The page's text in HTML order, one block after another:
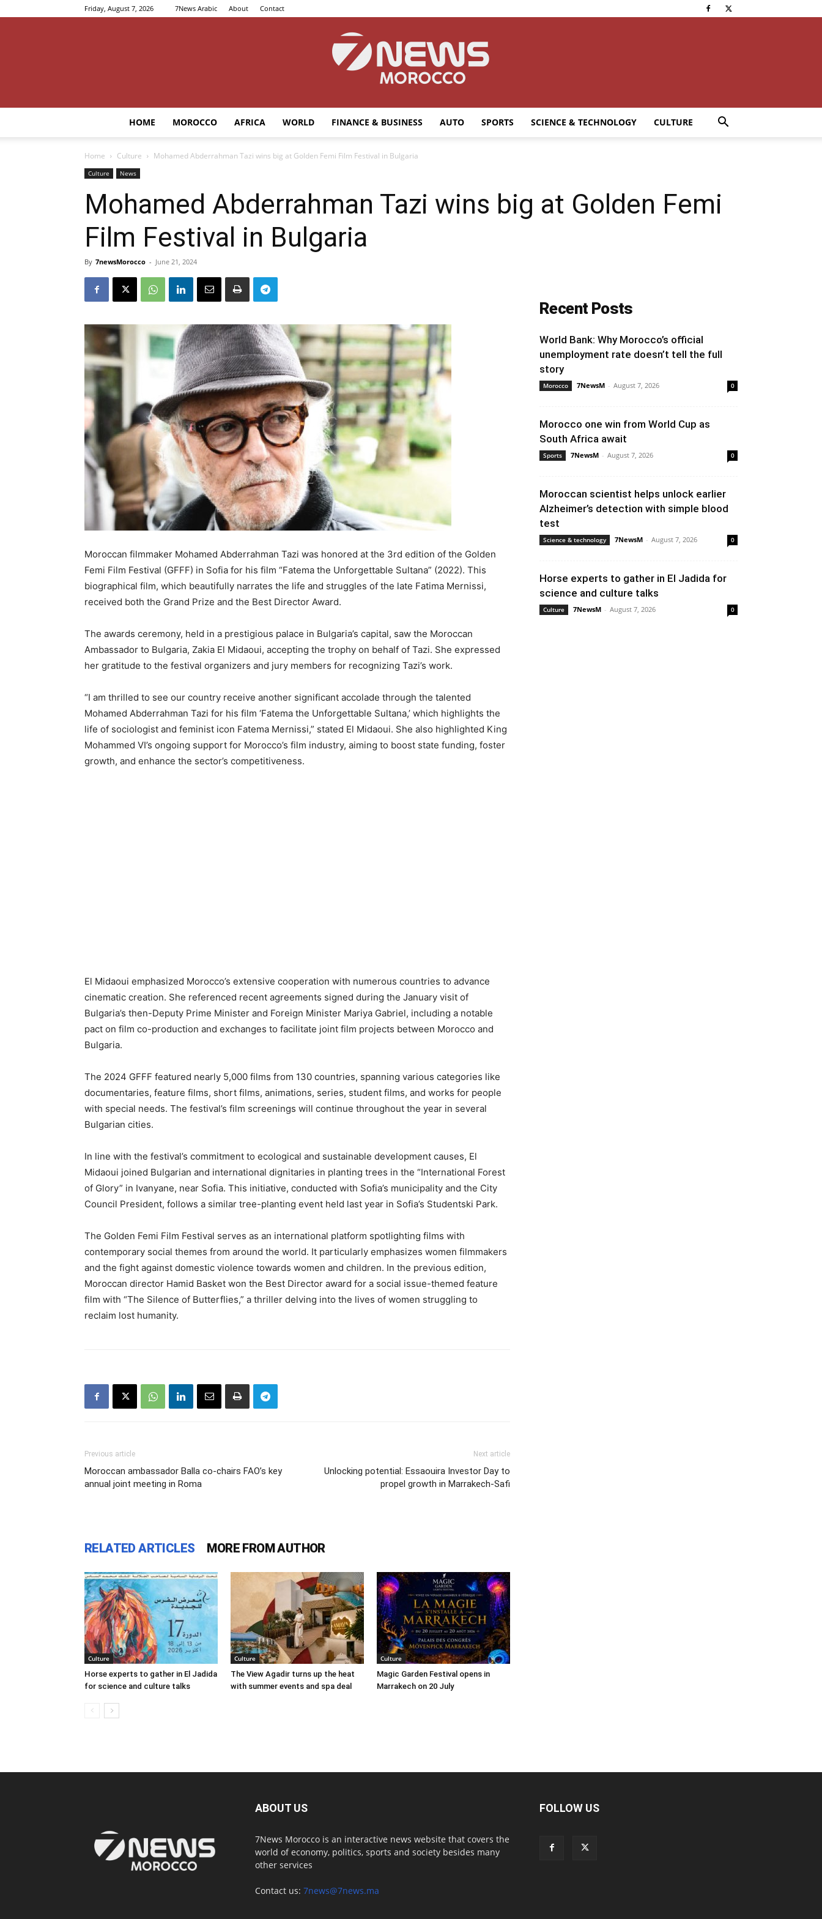
Friday, August 7, 2026 7News Arabic About Contact
HOME MOROCCO AFRICA WORLD FINANCE & BUSINESS AUTO SPORTS SCIENCE & TECHNOLOGY CULTURE
Home Culture Mohamed Abderrahman Tazi wins big at Golden Femi Film Festival in Bulgaria
Culture News
Mohamed Abderrahman Tazi wins big at Golden Femi
Film Festival in Bulgaria
By 7newsMorocco - June 21, 2024
Moroccan filmmaker Mohamed Abderrahman Tazi was honored at the 3rd edition of the Golden
Femi Film Festival (GFFF) in Sofia for his film “Fatema the Unforgettable Sultana” (2022). This
biographical film, which beautifully narrates the life and struggles of the late Fatima Mernissi,
received both the Grand Prize and the Best Director Award.
The awards ceremony, held in a prestigious palace in Bulgaria’s capital, saw the Moroccan
Ambassador to Bulgaria, Zakia El Midaoui, accepting the trophy on behalf of Tazi. She expressed
her gratitude to the festival organizers and jury members for recognizing Tazi’s work.
“I am thrilled to see our country receive another significant accolade through the talented
Mohamed Abderrahman Tazi for his film ‘Fatema the Unforgettable Sultana,’ which highlights the
life of sociologist and feminist icon Fatema Mernissi,” stated El Midaoui. She also highlighted King
Mohammed VI’s ongoing support for Morocco’s film industry, aiming to boost state funding, foster
growth, and enhance the sector’s competitiveness.
El Midaoui emphasized Morocco’s extensive cooperation with numerous countries to advance
cinematic creation. She referenced recent agreements signed during the January visit of
Bulgaria’s then-Deputy Prime Minister and Foreign Minister Mariya Gabriel, including a notable
pact on film co-production and exchanges to facilitate joint film projects between Morocco and
Bulgaria.
The 2024 GFFF featured nearly 5,000 films from 130 countries, spanning various categories like
documentaries, feature films, short films, animations, series, student films, and works for people
with special needs. The festival’s film screenings will continue throughout the year in several
Bulgarian cities.
In line with the festival’s commitment to ecological and sustainable development causes, El
Midaoui joined Bulgarian and international dignitaries in planting trees in the “International Forest
of Glory” in Ivanyane, near Sofia. This initiative, conducted with Sofia’s municipality and the City
Council President, follows a similar tree-planting event held last year in Sofia’s Studentski Park.
The Golden Femi Film Festival serves as an international platform spotlighting films with
contemporary social themes from around the world. It particularly emphasizes women filmmakers
and the fight against domestic violence towards women and children. In the previous edition,
Moroccan director Hamid Basket won the Best Director award for a social issue-themed feature
film with “The Silence of Butterflies,” a thriller delving into the lives of women struggling to
reclaim lost humanity.
Previous article
Moroccan ambassador Balla co-chairs FAO’s key
annual joint meeting in Roma
Next article
Unlocking potential: Essaouira Investor Day to
propel growth in Marrakech-Safi
RELATED ARTICLES MORE FROM AUTHOR
Culture
Horse experts to gather in El Jadida
for science and culture talks
Culture
The View Agadir turns up the heat
with summer events and spa deal
Culture
Magic Garden Festival opens in
Marrakech on 20 July
Recent Posts
World Bank: Why Morocco’s official
unemployment rate doesn’t tell the full
story
Morocco 7NewsM - August 7, 2026 0
Morocco one win from World Cup as
South Africa await
Sports 7NewsM - August 7, 2026 0
Moroccan scientist helps unlock earlier
Alzheimer’s detection with simple blood
test
Science & technology 7NewsM - August 7, 2026 0
Horse experts to gather in El Jadida for
science and culture talks
Culture 7NewsM - August 7, 2026 0
ABOUT US
7News Morocco is an interactive news website that covers the
world of economy, politics, sports and society besides many
other services
Contact us: 7news@7news.ma
FOLLOW US